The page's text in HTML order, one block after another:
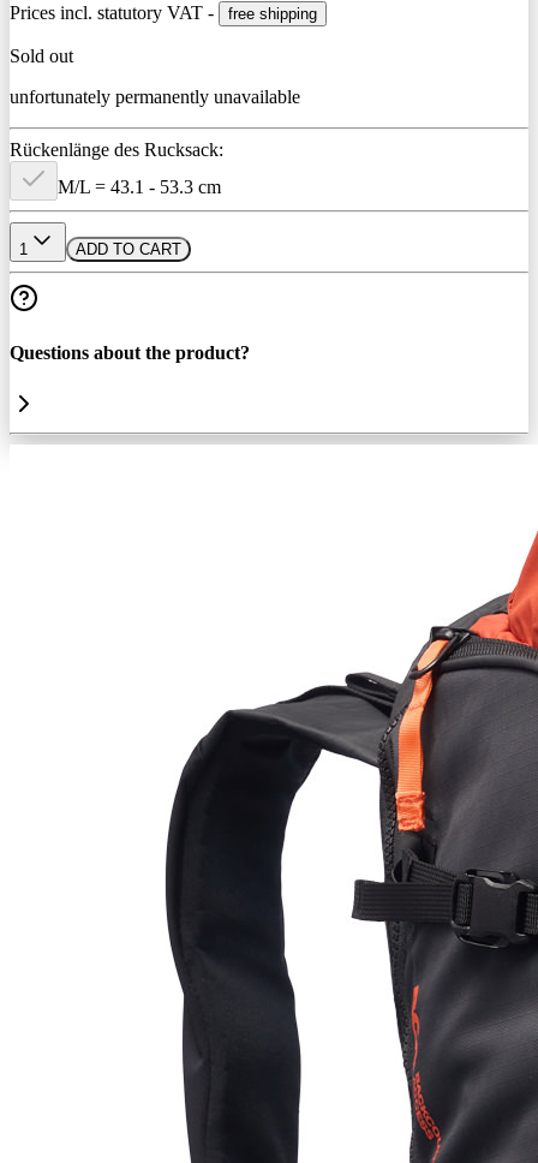
Prices incl. statutory VAT - free shipping
Sold out
unfortunately permanently unavailable
Rückenlänge des Rucksack:
M/L = 43.1 - 53.3 cm
1 ADD TO CART
Questions about the product?